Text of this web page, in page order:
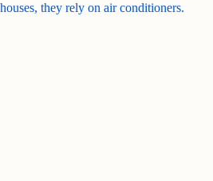
they rely on air conditioners.